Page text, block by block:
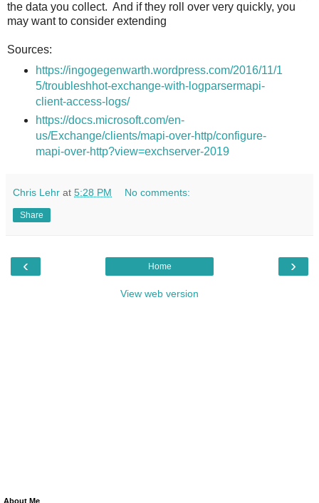
the data you collect. And if they roll over very quickly, you
may want to consider extending
Sources:
https://ingogegenwarth.wordpress.com/2016/11/1
5/troubleshhot-exchange-with-logparsermapi-
client-access-logs/
https://docs.microsoft.com/en-
us/Exchange/clients/mapi-over-http/configure-
mapi-over-http?view=exchserver-2019
Chris Lehr at 5:28 PM No comments:
Share
‹ ›
Home
View web version
About Me